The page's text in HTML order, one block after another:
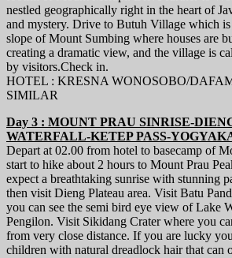
nestled geographically right in the heart of
and mystery. Drive to Butuh Village which is
slope of Mount Sumbing where houses are
creating a dramatic view, and the village is
by visitors.Check in.
HOTEL : KRESNA WONOSOBO/
SIMILAR
Day 3 : MOUNT PRAU SINRISE-
WATERFALL-KETEP PASS-
Depart at 02.00 from hotel to basecamp of
start to hike about 2 hours to Mount Prau
expect a breathtaking sunrise with stunning
then visit Dieng Plateau area. Visit Batu
you can see the semi bird eye view of Lake
Pengilon. Visit Sikidang Crater where you
from very close distance. If you are lucky
children with natural dreadlock hair that can